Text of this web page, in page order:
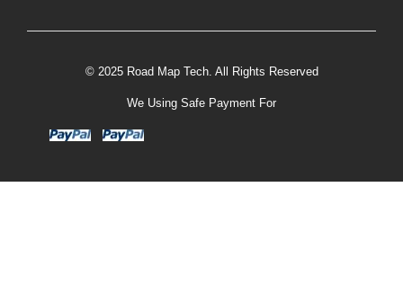
© 2025 Road Map Tech. All Rights Reserved
We Using Safe Payment For